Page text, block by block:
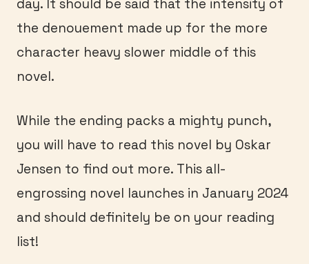
day. It should be said that the intensity of
the denouement made up for the more
character heavy slower middle of this
novel.
While the ending packs a mighty punch,
you will have to read this novel by Oskar
Jensen to find out more. This all-
engrossing novel launches in January 2024
and should definitely be on your reading
list!